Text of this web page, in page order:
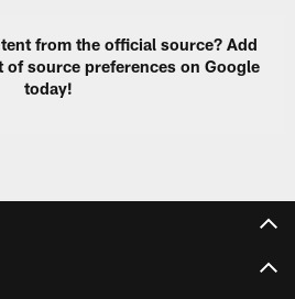
from the official source? Add
of source preferences on Google
today!